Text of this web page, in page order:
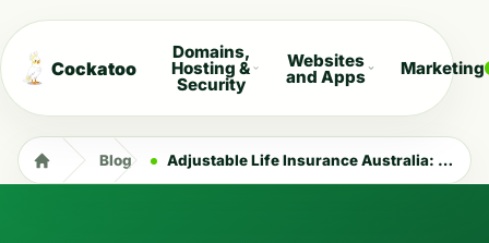
Cockatoo
Domains,
Hosting &
Security
Websites
and Apps Marketing
Blog Adjustable Life Insurance Australia: Flexible Protection in 2026